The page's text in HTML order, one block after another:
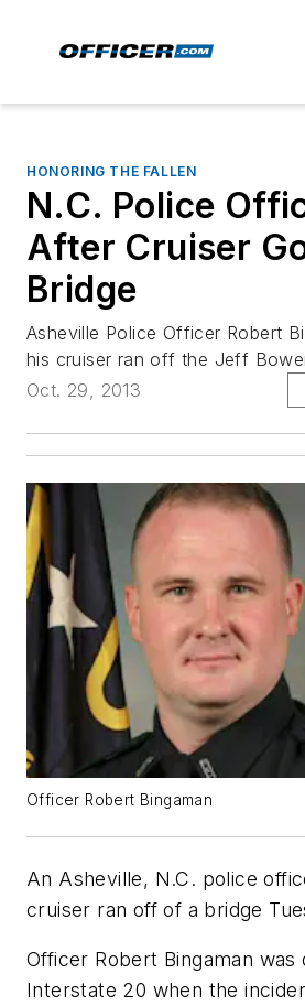
HONORING THE FALLEN
N.C. Police
After Cruiser
Bridge
Asheville Police Officer Robert
his cruiser ran off the Jeff
Oct. 29, 2013
Officer Robert Bingaman
An Asheville, N.C. police
cruiser ran off of a bridge
Officer Robert Bingaman was
Interstate 20 when the